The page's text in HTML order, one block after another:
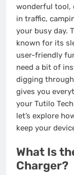
wonderful tool,
in traffic,
your busy day.
known for its
user-friendly
need a bit of
digging
gives you
your Tutilo
let’s explore
keep your
What Is
Charger?